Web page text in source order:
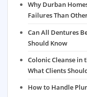
Why Durban
Failures Than
Can All Dentures
Should Know
Colonic Cleanse in
What Clients
How to Handle